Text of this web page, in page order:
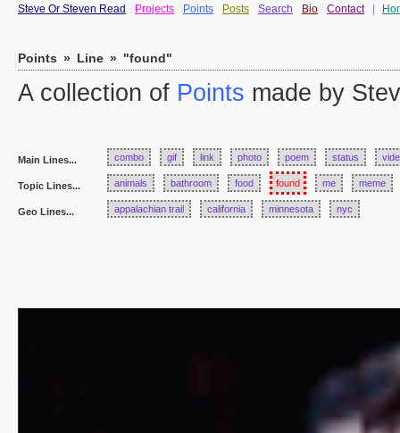
Steve Or Steven Read Projects Points Posts Search Bio Contact
Points » Line » "found"
A collection of Points made by
Main Lines... combo gif link photo poem status
Topic Lines... animals bathroom food found me meme
Geo Lines... appalachian trail california minnesota nyc